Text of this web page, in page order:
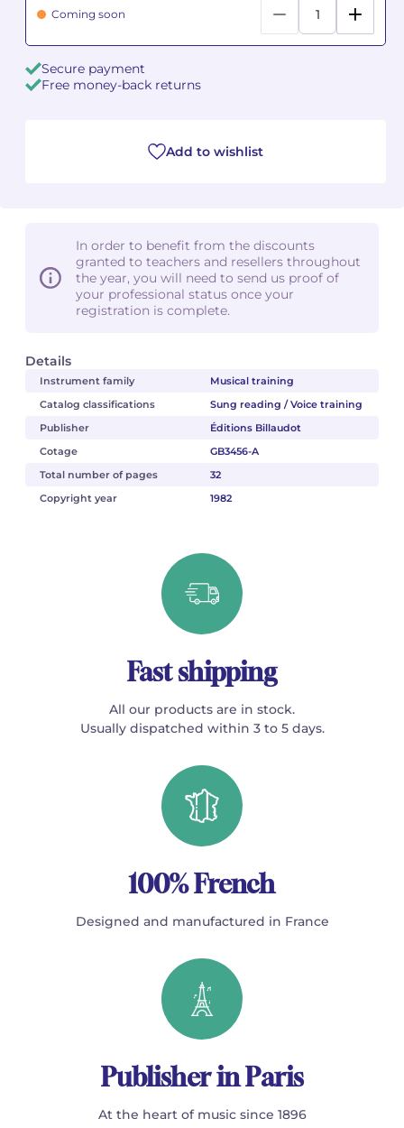
Details
Instrument family
Musical training
Catalog classifications
Sung reading / Voice training
Publisher
Éditions Billaudot
Cotage
GB3456-A
Total number of pages
32
Copyright year
1982
Coming soon
Secure payment
Free money-back returns
Add to wishlist
In order to benefit from the discounts
granted to teachers and resellers throughout
the year, you will need to send us proof of
your professional status once your
registration is complete.
Fast shipping
All our products are in stock.
Usually dispatched within 3 to 5 days.
100% French
Designed and manufactured in France
Publisher in Paris
At the heart of music since 1896
See all articles
Jean-Baptiste ROBIN
Germaine TAILLEFERRE
Fabien TOUCHARD
Jean-François VERDIER
Fabien WAKSMAN
Pierre WISSMER
Pascal ZAVARO
Jean-Baptiste ROBIN
Germaine TAILLEFERRE
Fabien TOUCHARD
Jean-François VERDIER
Fabien WAKSMAN
Pierre WISSMER
Pascal ZAVARO